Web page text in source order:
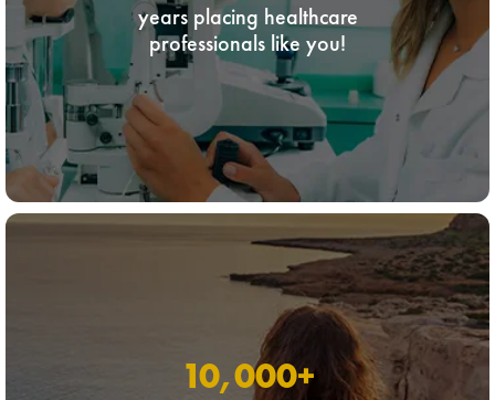
years placing healthcare
professionals like you!
10,000+